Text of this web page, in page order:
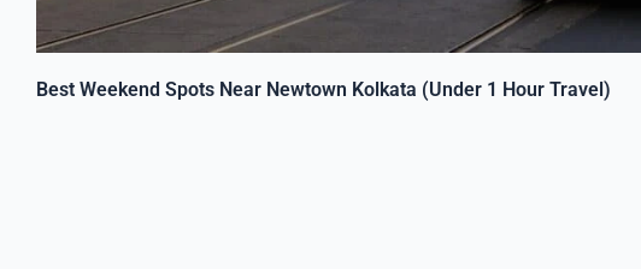
Best Weekend Spots Near Newtown Kolkata (Under 1 Hour Travel)